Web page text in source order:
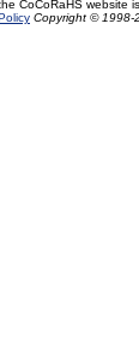
CoCoRaHS website
Copyright © 1998-